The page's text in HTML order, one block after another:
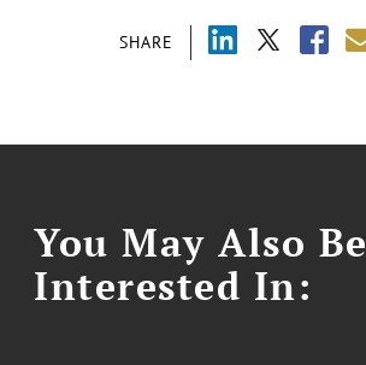
SHARE
You May Also Be
Interested In: